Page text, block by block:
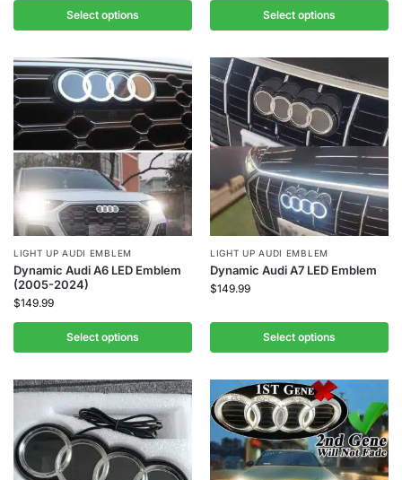
Select options Select options
LIGHT UP AUDI EMBLEM
Dynamic Audi A6 LED Emblem
(2005-2024)
$149.99
Select options
LIGHT UP AUDI EMBLEM
Dynamic Audi A7 LED Emblem
$149.99
Select options